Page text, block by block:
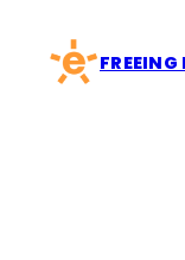
content
FREEING